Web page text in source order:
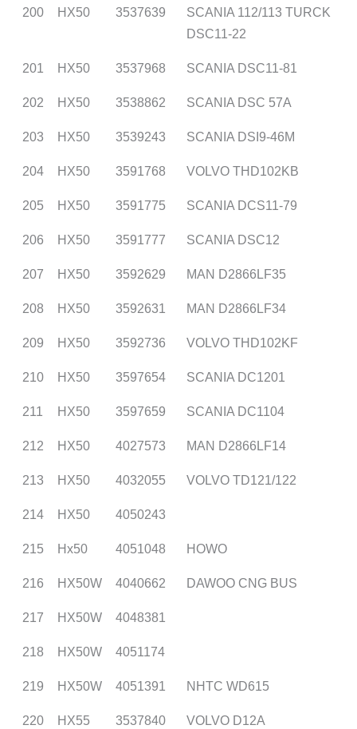
200 HX50 3537639
SCANIA 112/113 TURCK
DSC11-22
201 HX50 3537968 SCANIA DSC11-81
202 HX50 3538862 SCANIA DSC 57A
203 HX50 3539243 SCANIA DSI9-46M
204 HX50 3591768 VOLVO THD102KB
205 HX50 3591775 SCANIA DCS11-79
206 HX50 3591777 SCANIA DSC12
207 HX50 3592629 MAN D2866LF35
208 HX50 3592631 MAN D2866LF34
209 HX50 3592736 VOLVO THD102KF
210 HX50 3597654 SCANIA DC1201
211 HX50 3597659 SCANIA DC1104
212 HX50 4027573 MAN D2866LF14
213 HX50 4032055 VOLVO TD121/122
214 HX50 4050243
215 Hx50 4051048 HOWO
216 HX50W 4040662 DAWOO CNG BUS
217 HX50W 4048381
218 HX50W 4051174
219 HX50W 4051391 NHTC WD615
220 HX55 3537840 VOLVO D12A